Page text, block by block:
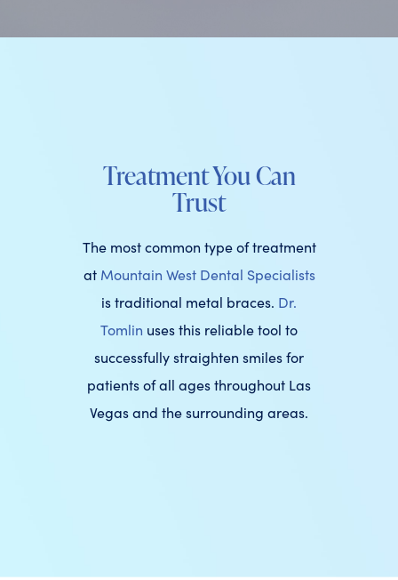
Treatment You Can
Trust
The most common type of treatment
at Mountain West Dental Specialists
is traditional metal braces. Dr.
Tomlin uses this reliable tool to
successfully straighten smiles for
patients of all ages throughout Las
Vegas and the surrounding areas.